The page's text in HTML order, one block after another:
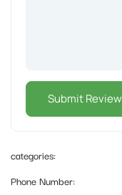
categories:
Phone Number: